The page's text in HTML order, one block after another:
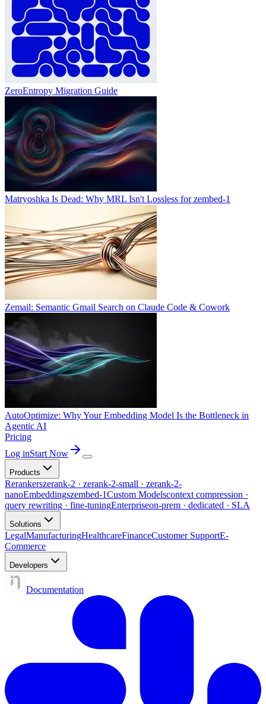
ZeroEntropy Migration Guide
Matryoshka Is Dead: Why MRL Isn't Lossless for zembed-1
Zemail: Semantic Gmail Search on Claude Code & Cowork
AutoOptimize: Why Your Embedding Model Is the Bottleneck in
Agentic AI
Pricing
Log inStart Now
Products
Rerankerszerank-2 · zerank-2-small · zerank-2-
nanoEmbeddingszembed-1Custom Modelscontext compression ·
query rewriting · fine-tuningEnterpriseon-prem · dedicated · SLA
Solutions
LegalManufacturingHealthcareFinanceCustomer SupportE-
Commerce
Developers
Documentation